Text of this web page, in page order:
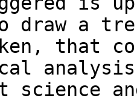
draw a
that
science